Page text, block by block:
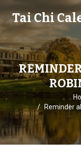
Tai Chi
Reminder